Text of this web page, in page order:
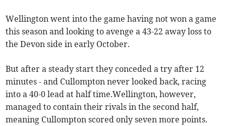
Wellington went into the game having not won a game
this season and looking to avenge a 43-22 away loss to
the Devon side in early October.
But after a steady start they conceded a try after 12
minutes - and Cullompton never looked back, racing
into a 40-0 lead at half time.Wellington, however,
managed to contain their rivals in the second half,
meaning Cullompton scored only seven more points.